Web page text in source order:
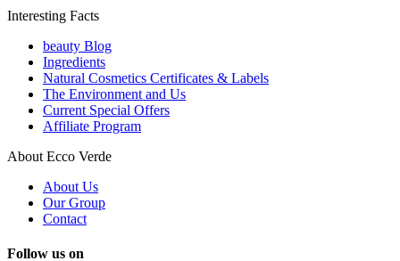
Interesting Facts
beauty Blog
Ingredients
Natural Cosmetics Certificates & Labels
The Environment and Us
Current Special Offers
Affiliate Program
About Ecco Verde
About Us
Our Group
Contact
Follow us on